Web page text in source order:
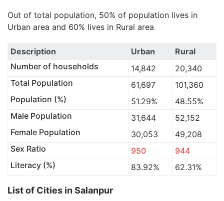
Out of total population, 50% of population lives in
Urban area and 60% lives in Rural area
Description Urban
Rural
Number of households
14,842
20,340
Total Population
61,697
101,360
Population (%)
51.29%
48.55%
Male Population
31,644
52,152
Female Population
30,053
49,208
Sex Ratio
950
944
Literacy (%)
83.92% 62.31%
List of Cities in Salanpur